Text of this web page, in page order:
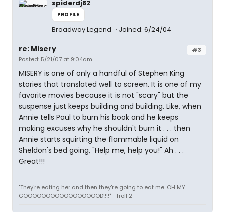
spiderdj82
PROFILE
Broadway Legend Joined: 6/24/04
#3
re: Misery
Posted: 5/21/07 at 9:04am
MISERY is one of only a handful of Stephen King
stories that translated well to screen. It is one of my
favorite movies because it is not "scary" but the
suspense just keeps building and building. Like, when
Annie tells Paul to burn his book and he keeps
making excuses why he shouldn't burn it . . . then
Annie starts squirting the flammable liquid on
Sheldon's bed going, "Help me, help you!" Ah . . .
Great!!!
"They're eating her and then they're going to eat me. OH MY
GOOOOOOOOOOOOOOOOOD!!!!" -Troll 2